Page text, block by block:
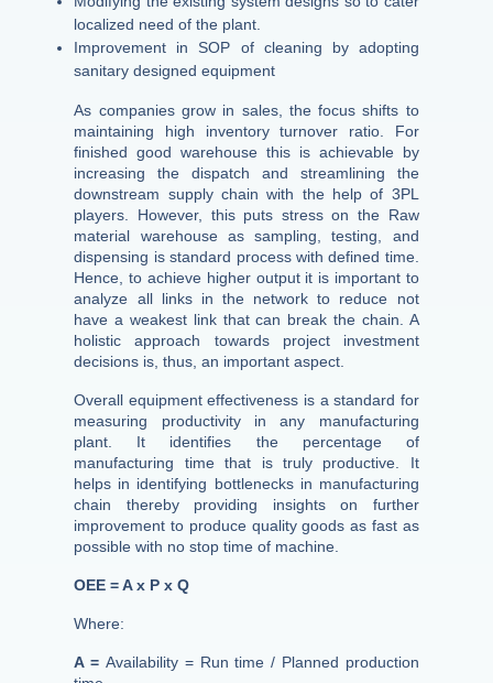
localized need of the plant.
Improvement in SOP of cleaning by adopting
sanitary designed equipment
As companies grow in sales, the focus shifts to
maintaining high inventory turnover ratio. For
finished good warehouse this is achievable by
increasing the dispatch and streamlining the
downstream supply chain with the help of 3PL
players. However, this puts stress on the Raw
material warehouse as sampling, testing, and
dispensing is standard process with defined time.
Hence, to achieve higher output it is important to
analyze all links in the network to reduce not
have a weakest link that can break the chain. A
holistic approach towards project investment
decisions is, thus, an important aspect.
Overall equipment effectiveness is a standard for
measuring productivity in any manufacturing
plant. It identifies the percentage of
manufacturing time that is truly productive. It
helps in identifying bottlenecks in manufacturing
chain thereby providing insights on further
improvement to produce quality goods as fast as
possible with no stop time of machine.
OEE = A x P x Q
Where:
A = Availability = Run time / Planned production